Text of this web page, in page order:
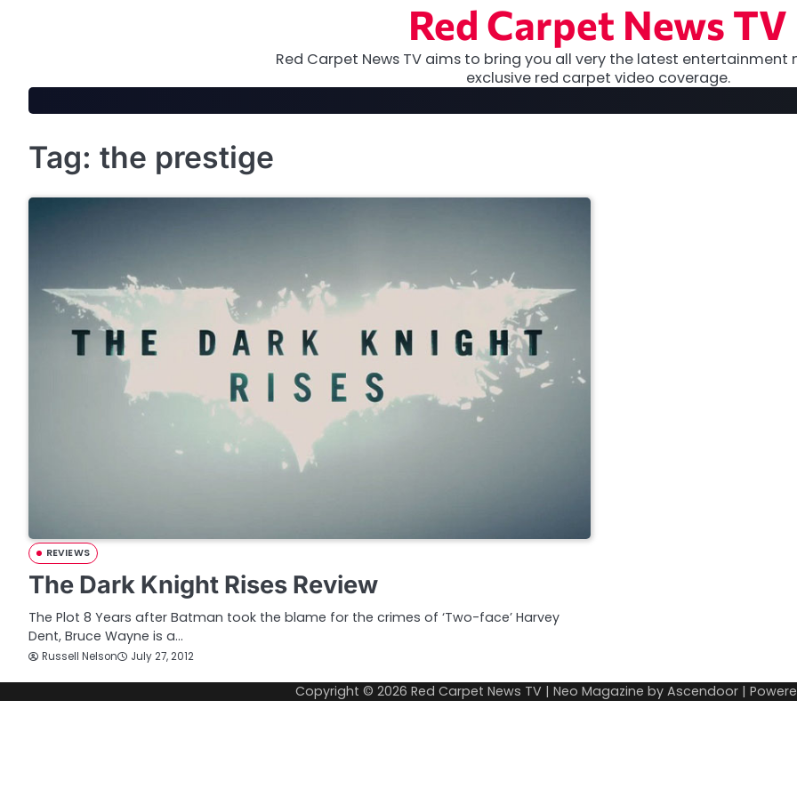
Red Carpet News TV
Red Carpet News TV aims to bring you all very the latest entertainment
exclusive red carpet video coverage.
Tag: the prestige
REVIEWS
The Dark Knight Rises Review
The Plot 8 Years after Batman took the blame for the crimes of ‘Two-face’ Harvey
Dent, Bruce Wayne is a…
Russell Nelson July 27, 2012
Copyright © 2026 Red Carpet News TV | Neo Magazine by Ascendoor |